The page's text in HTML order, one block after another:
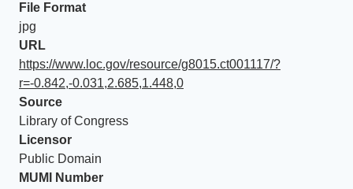
File Format
jpg
URL
https://www.loc.gov/resource/g8015.ct001117/?
r=-0.842,-0.031,2.685,1.448,0
Source
Library of Congress
Licensor
Public Domain
MUMI Number